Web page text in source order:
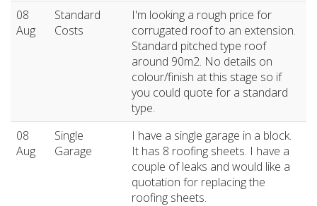
08
Aug
Standard
Costs
I'm looking a rough price for
corrugated roof to an extension.
Standard pitched type roof
around 90m2. No details on
colour/finish at this stage so if
you could quote for a standard
type.
08
Aug
Single
Garage
I have a single garage in a block.
It has 8 roofing sheets. I have a
couple of leaks and would like a
quotation for replacing the
roofing sheets.